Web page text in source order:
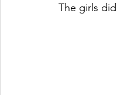
The girls